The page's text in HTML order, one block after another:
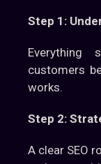
Step 1:
Everything
customers
works.
Step 2:
A clear SEO